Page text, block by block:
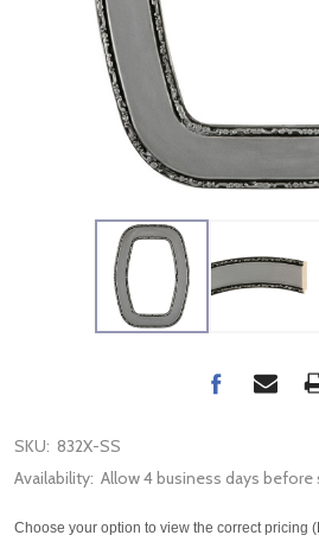
SKU: 832X-SS
Availability: Allow 4 business days before
Choose your option to view the correct pricing